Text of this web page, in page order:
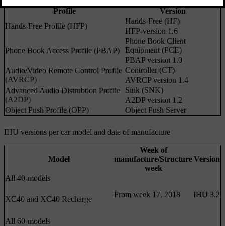
Profile
Version
Hands-Free Profile (HFP)
Hands-Free (HF)
HFP-version 1.6
Phone Book Access Profile (PBAP)
Phone Book Client
Equipment (PCE)
PBAP version 1.0
Audio/Video Remote Control Profile
(AVRCP)
Controller (CT)
AVRCP version 1.4
Advanced Audio Distrubtion Profile
(A2DP)
Sink (SNK)
A2DP version 1.2
Object Push Profile (OPP)
Object Push Server
IHU versions per car model and date of manufacture
Model
Week of
manufacture/Structure
week
Version
All 40-models
XC40 and XC40 Recharge
From week 17, 2018 IHU 3.2
All 60-models